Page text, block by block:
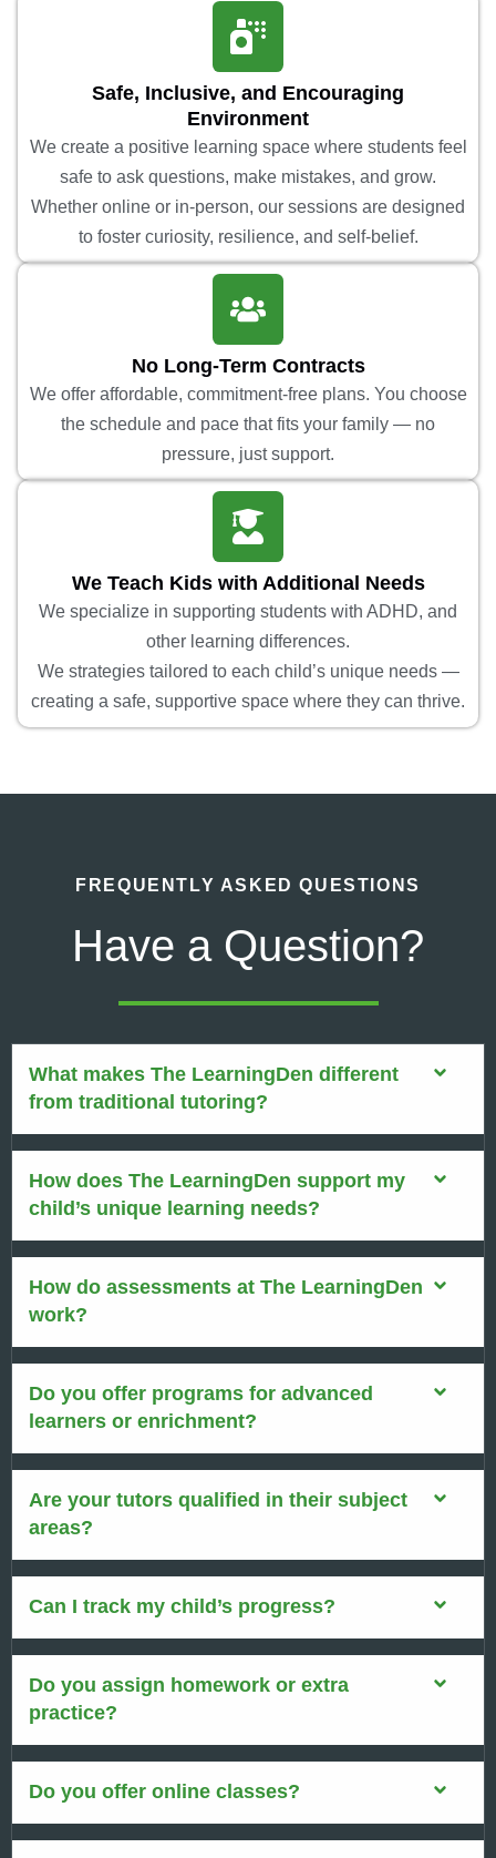
Safe, Inclusive, and Encouraging
Environment
We create a positive learning space where students feel
safe to ask questions, make mistakes, and grow.
Whether online or in-person, our sessions are designed
to foster curiosity, resilience, and self-belief.
No Long-Term Contracts
We offer affordable, commitment-free plans. You choose
the schedule and pace that fits your family — no
pressure, just support.
We Teach Kids with Additional Needs
We specialize in supporting students with ADHD, and
other learning differences.
We strategies tailored to each child’s unique needs —
creating a safe, supportive space where they can thrive.
FREQUENTLY ASKED QUESTIONS
Have a Question?
What makes The LearningDen different
from traditional tutoring?
How does The LearningDen support my
child’s unique learning needs?
How do assessments at The LearningDen
work?
Do you offer programs for advanced
learners or enrichment?
Are your tutors qualified in their subject
areas?
Can I track my child’s progress?
Do you assign homework or extra
practice?
Do you offer online classes?